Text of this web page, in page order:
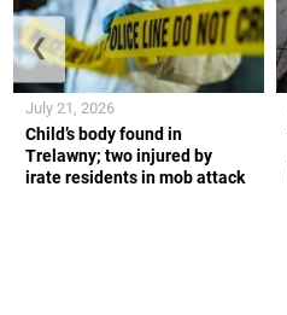
Child’s body found in
Trelawny; two injured by
irate residents in mob attack
July 21, 2026
❮